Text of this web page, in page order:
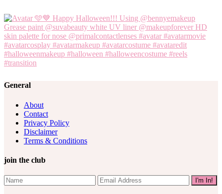
General
About
Contact
Privacy Policy
Disclaimer
Terms & Conditions
join the club